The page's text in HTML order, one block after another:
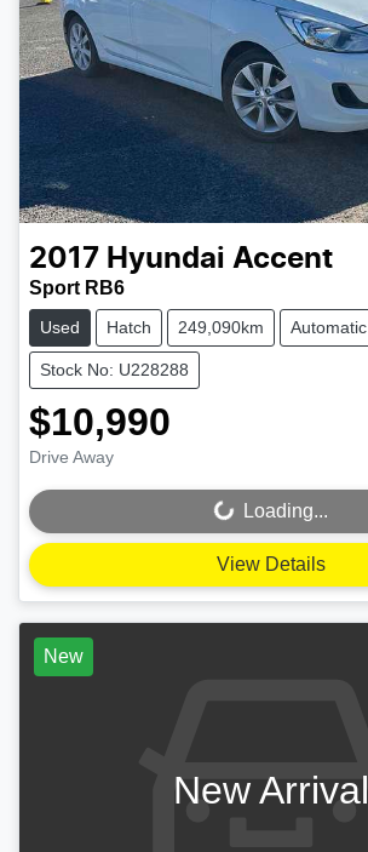
2017 Hyundai Accent
Sport RB6
Used Hatch 249,090km Automatic
Stock No: U228288
$10,990
Drive Away
Loading...
Loading...
View Details
New
New Arrival